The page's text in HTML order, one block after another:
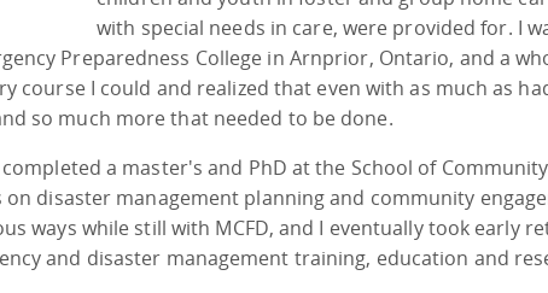
with special needs in care, were provided for. I
Preparedness College in Arnprior, Ontario, and a
course I could and realized that even with as much as
so much more that needed to be done.
a master's and PhD at the School of
on disaster management planning and community
ways while still with MCFD, and I eventually took early
and disaster management training, education and